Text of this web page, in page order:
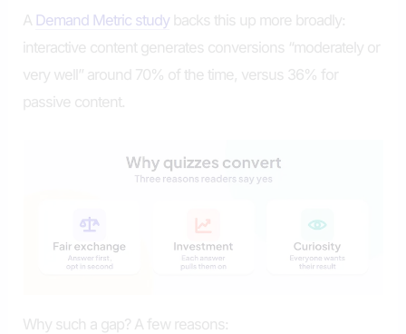
A Demand Metric study backs this up more broadly:
interactive content generates conversions “moderately or
very well” around 70% of the time, versus 36% for
passive content.
Why such a gap? A few reasons: